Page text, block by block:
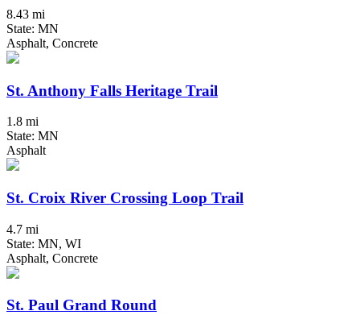
8.43 mi
State: MN
Asphalt, Concrete
St. Anthony Falls Heritage Trail
1.8 mi
State: MN
Asphalt
St. Croix River Crossing Loop Trail
4.7 mi
State: MN, WI
Asphalt, Concrete
St. Paul Grand Round